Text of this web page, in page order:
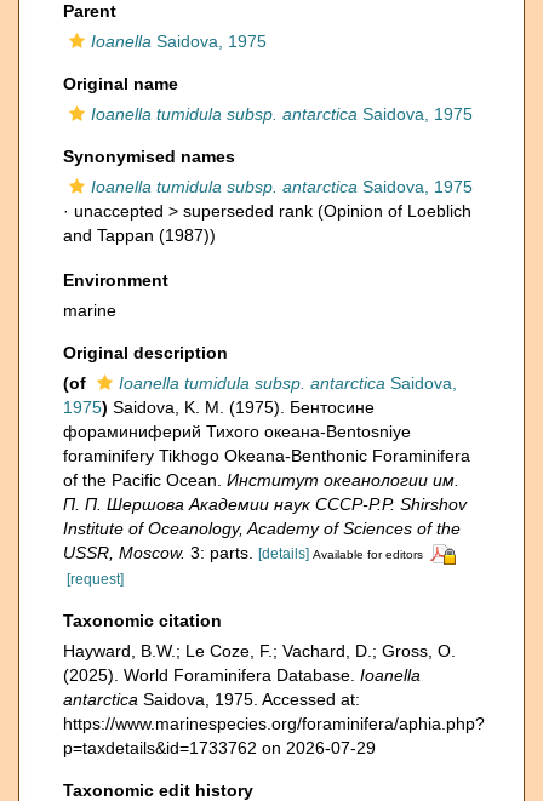
Parent
Ioanella Saidova, 1975
Original name
Ioanella tumidula subsp. antarctica Saidova, 1975
Synonymised names
Ioanella tumidula subsp. antarctica Saidova, 1975
· unaccepted > superseded rank (Opinion of Loeblich
and Tappan (1987))
Environment
marine
Original description
(of
Ioanella tumidula subsp. antarctica Saidova,
1975) Saidova, K. M. (1975). Бентосине
фораминиферий Тихого океана-Bentosniye
foraminifery Tikhogo Okeana-Benthonic Foraminifera
of the Pacific Ocean. Институт океанологии им.
П. П. Шершова Академии наук СССР-P.P. Shirshov
Institute of Oceanology, Academy of Sciences of the
USSR, Moscow. 3: parts. [details] Available for editors
[request]
Taxonomic citation
Hayward, B.W.; Le Coze, F.; Vachard, D.; Gross, O.
(2025). World Foraminifera Database. Ioanella
antarctica Saidova, 1975. Accessed at:
https://www.marinespecies.org/foraminifera/aphia.php?
p=taxdetails&id=1733762 on 2026-07-29
Taxonomic edit history